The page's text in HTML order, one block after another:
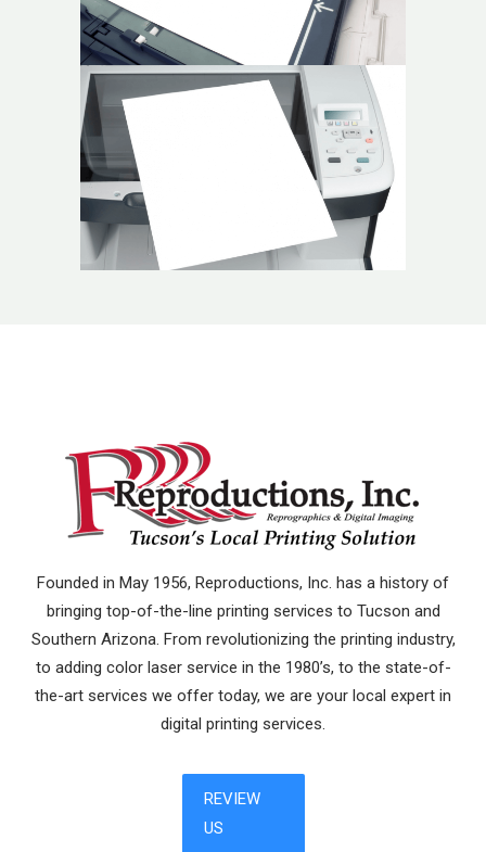
Founded in May 1956, Reproductions, Inc. has a history of
bringing top-of-the-line printing services to Tucson and
Southern Arizona. From revolutionizing the printing industry,
to adding color laser service in the 1980’s, to the state-of-
the-art services we offer today, we are your local expert in
digital printing services.